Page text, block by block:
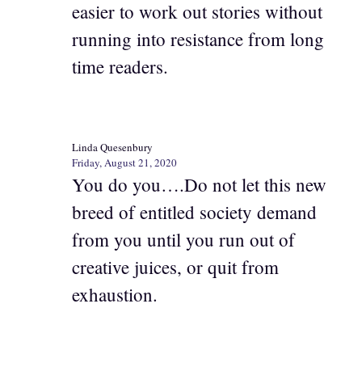
easier to work out stories without
running into resistance from long
time readers.
Linda Quesenbury
Friday, August 21, 2020
You do you….Do not let this new
breed of entitled society demand
from you until you run out of
creative juices, or quit from
exhaustion.